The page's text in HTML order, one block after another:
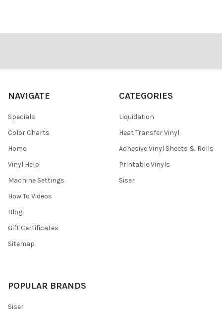
NAVIGATE
Specials
Color Charts
Home
Vinyl Help
Machine Settings
How To Videos
Blog
Gift Certificates
Sitemap
CATEGORIES
Liquidation
Heat Transfer Vinyl
Adhesive Vinyl Sheets & Rolls
Printable Vinyls
Siser
POPULAR BRANDS
Siser